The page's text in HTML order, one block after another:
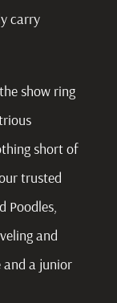
carry
show ring
short of
trusted
Poodles,
and
and a junior